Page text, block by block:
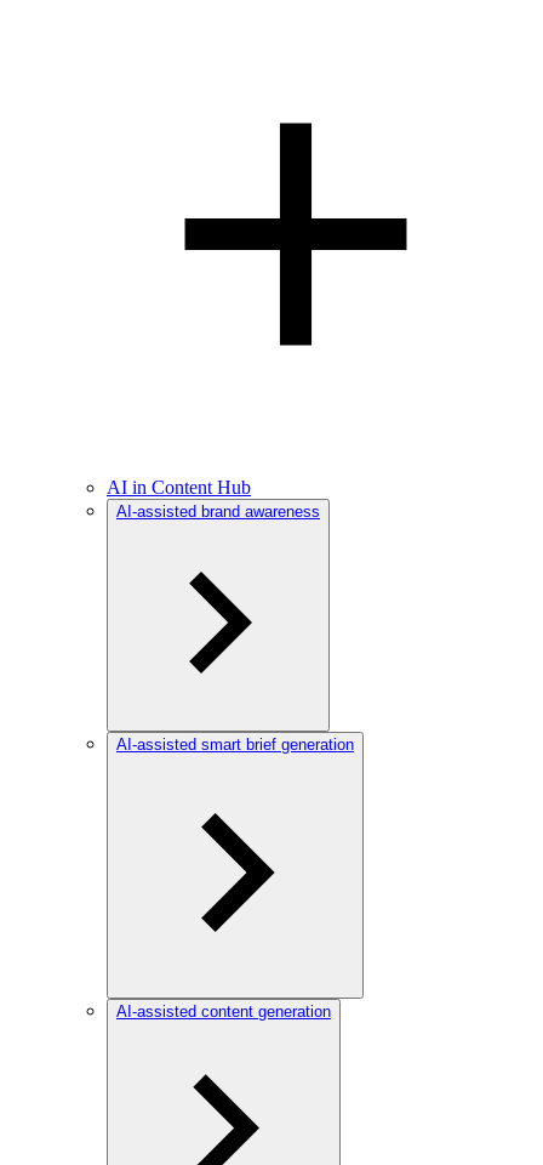
AI in Content Hub
AI-assisted brand awareness
AI-assisted smart brief generation
AI-assisted content generation